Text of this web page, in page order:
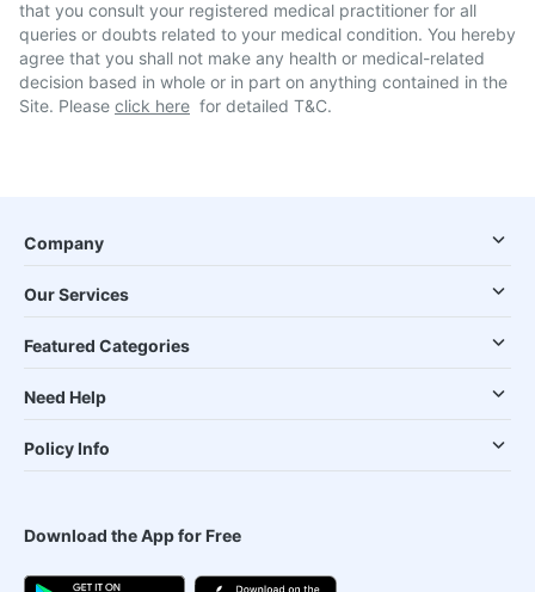
that you consult your registered medical practitioner for all
queries or doubts related to your medical condition. You hereby
agree that you shall not make any health or medical-related
decision based in whole or in part on anything contained in the
Site. Please click here for detailed T&C.
Company
Our Services
Featured Categories
Need Help
Policy Info
Download the App for Free